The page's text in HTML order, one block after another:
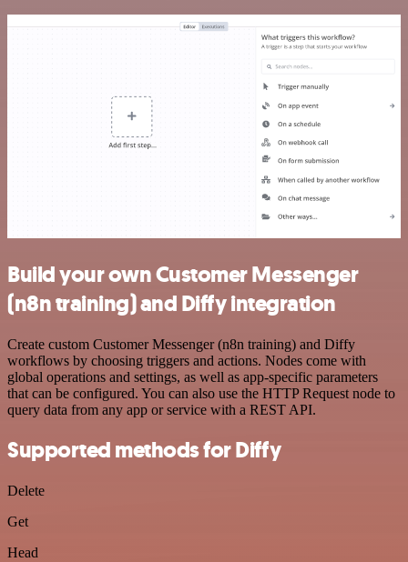
Build your own Customer Messenger
(n8n training) and Diffy integration
Create custom Customer Messenger (n8n training) and Diffy
workflows by choosing triggers and actions. Nodes come with
global operations and settings, as well as app-specific parameters
that can be configured. You can also use the HTTP Request node to
query data from any app or service with a REST API.
Supported methods for Diffy
Delete
Get
Head